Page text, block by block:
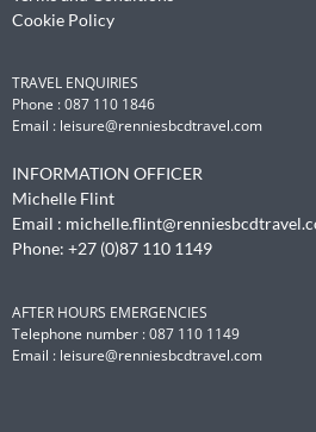
To provide the best experiences, we use
store and/or access device information.
technologies will allow us to process data
unique IDs on this site. Not consenting or
Accept
Cookie Policy
TRAVEL ENQUIRIES
Phone : 087 110 1846
Email : leisure@renniesbcdtravel.com
INFORMATION OFFICER
Michelle Flint
Email :
Phone: +27 (0)87 110 1149
AFTER HOURS EMERGENCIES
Telephone number : 087 110 1149
Email : leisure@renniesbcdtravel.com